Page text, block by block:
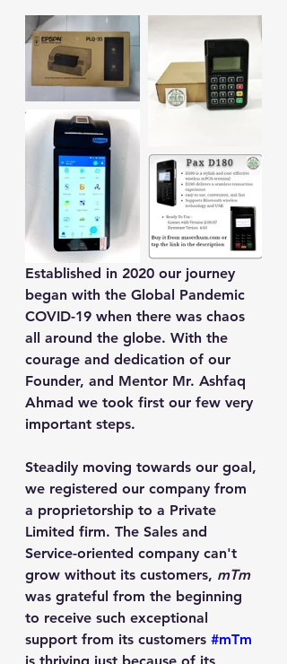
Established in 2020 our journey
began with the Global Pandemic
COVID-19 when there was chaos
all around the globe. With the
courage and dedication of our
Founder, and Mentor Mr. Ashfaq
Ahmad we took first our few very
important steps.
Steadily moving towards our goal,
we registered our company from
a proprietorship to a Private
Limited firm. The Sales and
Service-oriented company can't
grow without its customers, mTm
was grateful from the beginning
to receive such exceptional
support from its customers #mTm